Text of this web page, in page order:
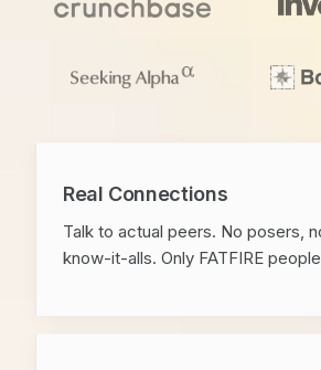
Real Connections
Talk to actual peers. No posers,
know-it-alls. Only FATFIRE